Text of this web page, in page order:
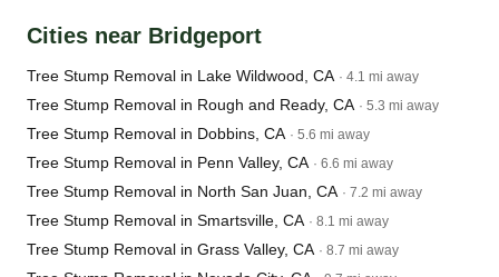
Cities near Bridgeport
Tree Stump Removal in Lake Wildwood, CA · 4.1 mi away
Tree Stump Removal in Rough and Ready, CA · 5.3 mi away
Tree Stump Removal in Dobbins, CA · 5.6 mi away
Tree Stump Removal in Penn Valley, CA · 6.6 mi away
Tree Stump Removal in North San Juan, CA · 7.2 mi away
Tree Stump Removal in Smartsville, CA · 8.1 mi away
Tree Stump Removal in Grass Valley, CA · 8.7 mi away